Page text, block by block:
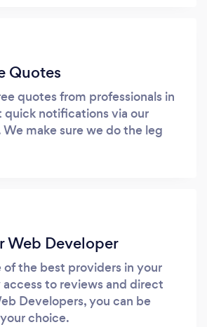
Quotes
quotes from professionals in
quick notifications via our
make sure we do the leg
Web Developer
of the best providers in your
access to reviews and direct
Developers, you can be
choice.